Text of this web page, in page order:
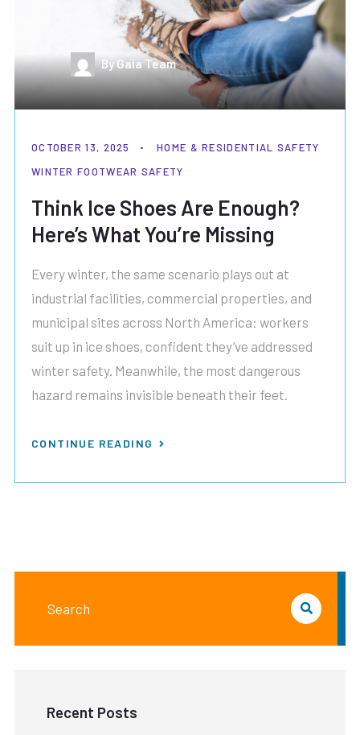
By Gaia Team
OCTOBER 13, 2025
HOME & RESIDENTIAL SAFETY
WINTER FOOTWEAR SAFETY
Think Ice Shoes Are Enough?
Here’s What You’re Missing
Every winter, the same scenario plays out at
industrial facilities, commercial properties, and
municipal sites across North America: workers
suit up in ice shoes, confident they’ve addressed
winter safety. Meanwhile, the most dangerous
hazard remains invisible beneath their feet.
CONTINUE READING
Recent Posts